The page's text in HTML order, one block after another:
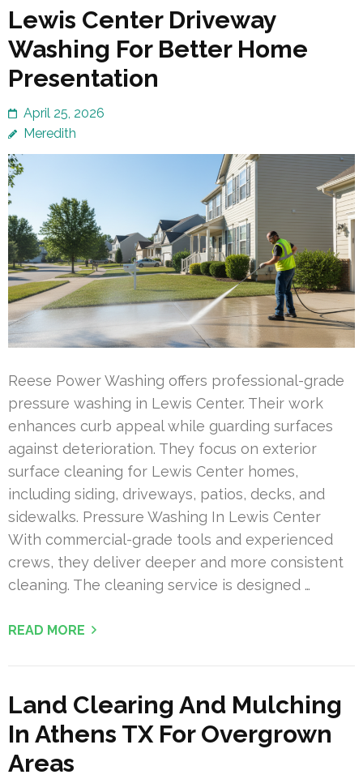
Lewis Center Driveway
Washing For Better Home
Presentation
April 25, 2026
Meredith
Reese Power Washing offers professional-grade
pressure washing in Lewis Center. Their work
enhances curb appeal while guarding surfaces
against deterioration. They focus on exterior
surface cleaning for Lewis Center homes,
including siding, driveways, patios, decks, and
sidewalks. Pressure Washing In Lewis Center
With commercial-grade tools and experienced
crews, they deliver deeper and more consistent
cleaning. The cleaning service is designed …
READ MORE
Land Clearing And Mulching
In Athens TX For Overgrown
Areas